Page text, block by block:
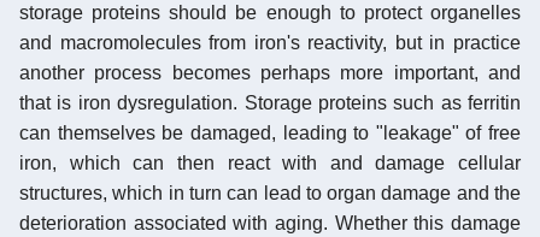
storage proteins should be enough to protect organelles
and macromolecules from iron's reactivity, but in practice
another process becomes perhaps more important, and
that is iron dysregulation. Storage proteins such as ferritin
can themselves be damaged, leading to "leakage" of free
iron, which can then react with and damage cellular
structures, which in turn can lead to organ damage and the
deterioration associated with aging. Whether this damage